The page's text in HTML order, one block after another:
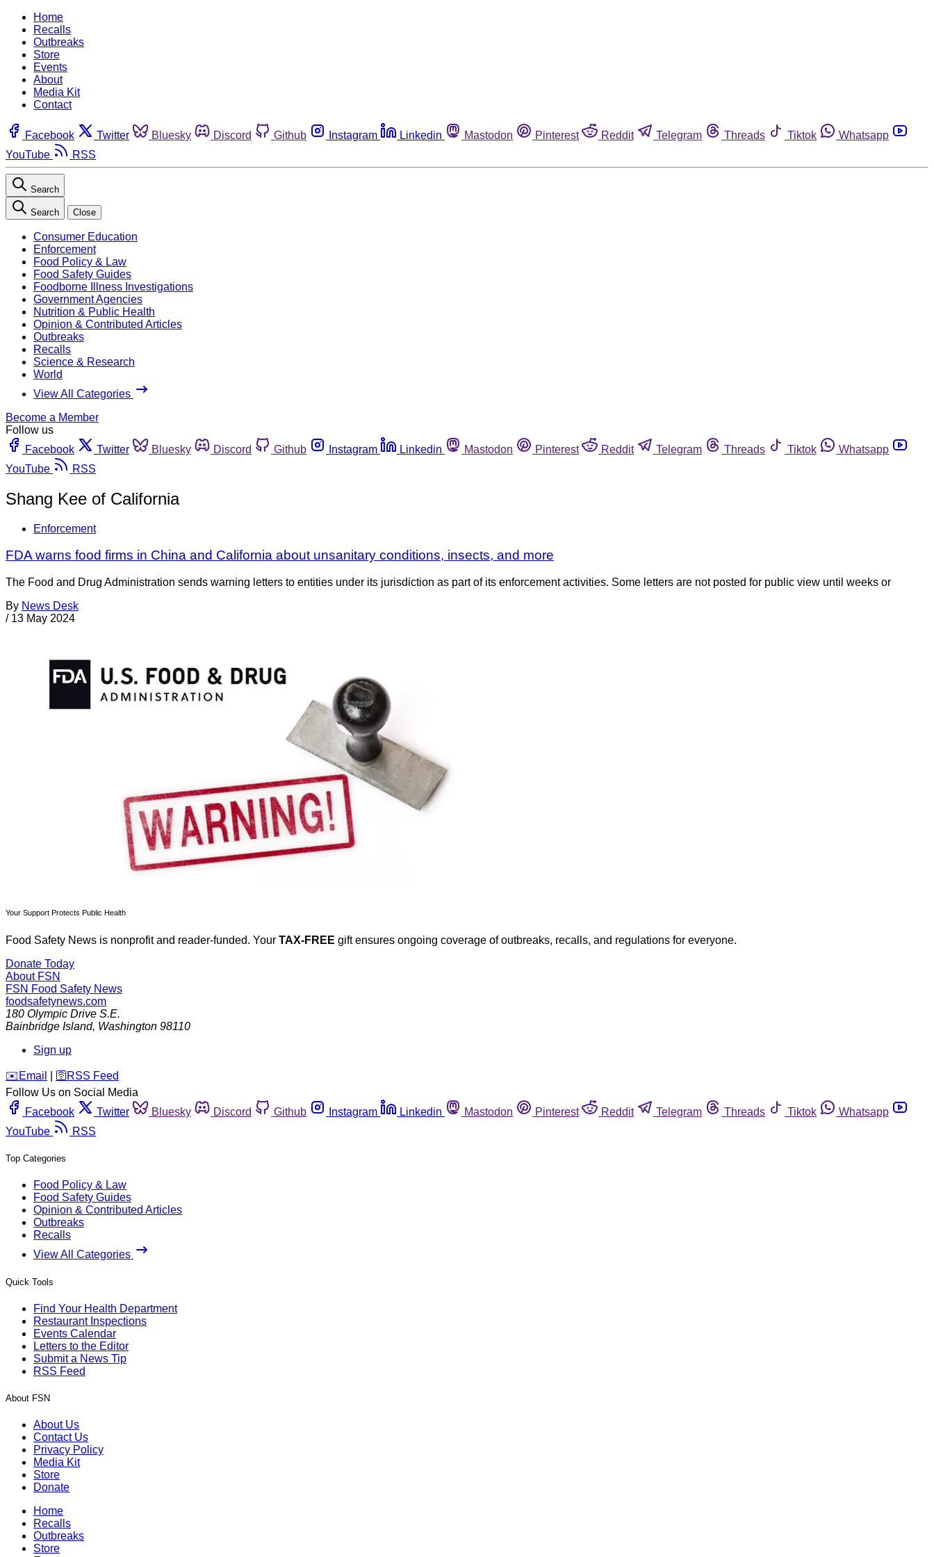
Home
Recalls
Outbreaks
Store
Events
About
Media Kit
Contact
Facebook Twitter Bluesky Discord Github Instagram Linkedin Mastodon Pinterest Reddit Telegram Threads Tiktok
Whatsapp
YouTube
RSS
Search
Search Close
Consumer Education
Enforcement
Food Policy & Law
Food Safety Guides
Foodborne Illness Investigations
Government Agencies
Nutrition & Public Health
Opinion & Contributed Articles
Outbreaks
Recalls
Science & Research
World
View All Categories
Become a Member
Follow us
Facebook
Twitter Bluesky Discord Github Instagram Linkedin Mastodon Pinterest Reddit Telegram Threads Tiktok
Whatsapp
YouTube
RSS
Shang Kee of California
Enforcement
FDA warns food firms in China and California about unsanitary conditions, insects, and more
The Food and Drug Administration sends warning letters to entities under its jurisdiction as part of its enforcement activities. Some letters are not posted for public view until weeks or
By News Desk
/ 13 May 2024
Your Support Protects Public Health
Food Safety News is nonprofit and reader-funded. Your TAX-FREE gift ensures ongoing coverage of outbreaks, recalls, and regulations for everyone.
Donate Today
About FSN
FSN Food Safety News
foodsafetynews.com
180 Olympic Drive S.E.
Bainbridge Island, Washington 98110
Sign up
️✉️ Email 🛜 RSS Feed
Follow Us on Social Media
Facebook
Twitter Bluesky Discord Github Instagram Linkedin Mastodon Pinterest Reddit Telegram Threads Tiktok
Whatsapp
YouTube
RSS
Top Categories
Food Policy & Law
Food Safety Guides
Opinion & Contributed Articles
Outbreaks
Recalls
View All Categories
Quick Tools
Find Your Health Department
Restaurant Inspections
Events Calendar
Letters to the Editor
Submit a News Tip
RSS Feed
About FSN
About Us
Contact Us
Privacy Policy
Media Kit
Store
Donate
Home
Recalls
Outbreaks
Store